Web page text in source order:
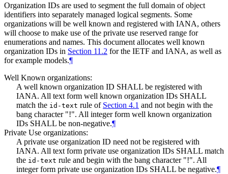
Organization IDs are used to segment the full domain of object
identifiers into separately managed logical segments. Some
organizations will be well known and registered with IANA, others
will choose to make use of the private use reserved range for
enumerations and names. This document allocates well known
organization IDs in Section 11.2 for the IETF and IANA, as well as
for example models.¶
Well Known organizations:
A well known organization ID SHALL be registered with
IANA. All text form well known organization IDs SHALL
match the id-text rule of Section 4.1 and not begin with the
bang character "!". All integer form well known organization
IDs SHALL be non-negative.¶
Private Use organizations:
A private use organization ID need not be registered with
IANA. All text form private use organization IDs SHALL match
the id-text rule and begin with the bang character "!". All
integer form private use organization IDs SHALL be negative.¶